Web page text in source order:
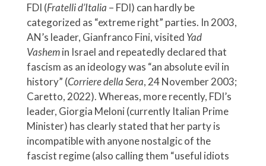
FDI (Fratelli d’Italia – FDI) can hardly be
categorized as “extreme right” parties. In 2003,
AN’s leader, Gianfranco Fini, visited Yad
Vashemin Israel and repeatedly declared that
fascism as an ideology was “an absolute evil in
history” (Corriere della Sera, 24 November 2003;
Caretto, 2022). Whereas, more recently, FDI’s
leader, Giorgia Meloni (currently Italian Prime
Minister) has clearly stated that her party is
incompatible with anyone nostalgic of the
fascist regime (also calling them “useful idiots